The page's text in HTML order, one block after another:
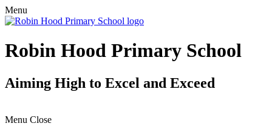
Menu
Robin Hood Primary School
Aiming High to Excel and Exceed
Menu Close